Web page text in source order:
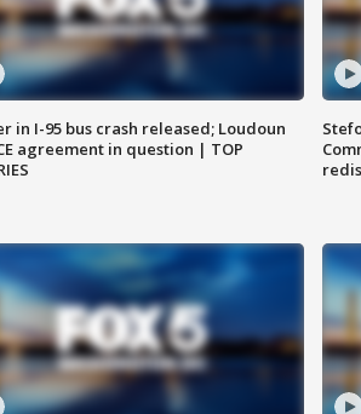
in I-95 bus crash released; Loudoun
agreement in question | TOP